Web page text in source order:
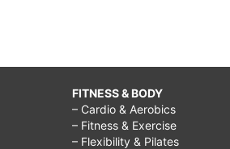
FITNESS & BODY
– Cardio & Aerobics
– Fitness & Exercise
– Flexibility & Pilates